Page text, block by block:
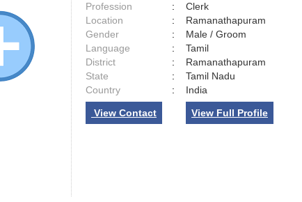
Profession
:
Clerk
Location
:
Ramanathapuram
Gender
:
Male / Groom
Language
:
Tamil
District
:
Ramanathapuram
State
:
Tamil Nadu
Country
: India
View Contact View Full Profile